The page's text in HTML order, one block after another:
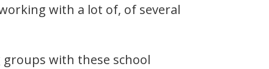
with a lot of, of several
with these school